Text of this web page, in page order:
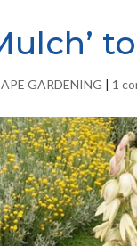
GARDENING | 1